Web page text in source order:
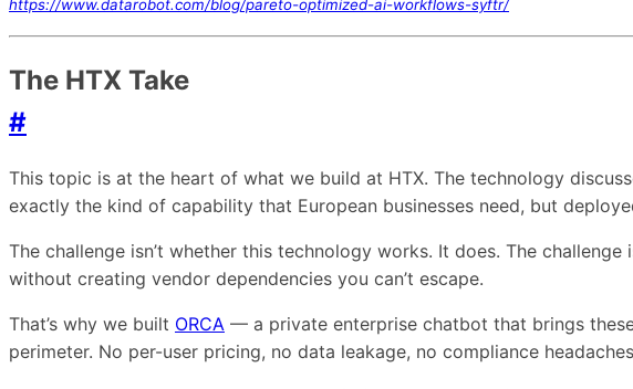
https://www.datarobot.com/blog/pareto-optimized-ai-workflows-syftr/
The HTX Take
#
This topic is at the heart of what we build at HTX. The technology
exactly the kind of capability that European businesses need, but
The challenge isn’t whether this technology works. It does. The
without creating vendor dependencies you can’t escape.
That’s why we built ORCA — a private enterprise chatbot that brings
perimeter. No per-user pricing, no data leakage, no compliance